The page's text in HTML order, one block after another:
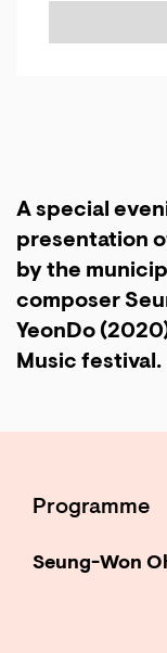
A special
presentation
by the
composer
YeonDo
Music festival.
Programme
Seung-Won